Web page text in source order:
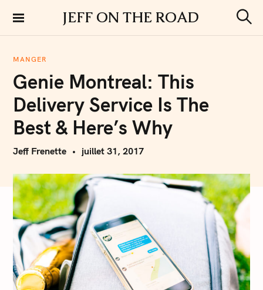
i
JEFF ON THE ROAD
e
MANGER
Genie Montreal: This
Delivery Service Is The
Best & Here’s Why
Jeff Frenette juillet 31, 2017